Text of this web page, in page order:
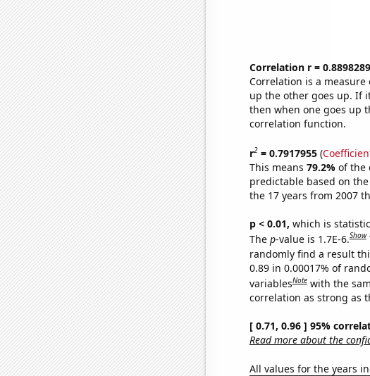
Correlation r = 0.8898289
Correlation is a
up the other goes up. If
then when one goes up
correlation function.
r2= 0.7917955(
This means 79.2% of the
predictable based on
the 17 years from 2007
p < 0.01, which is
The p-value is 1.7E-6.Show
randomly find a result
0.89 in 0.00017% of
variablesNote with the
correlation as strong as
[ 0.71, 0.96 ] 95%
Read more about the
All values for the years